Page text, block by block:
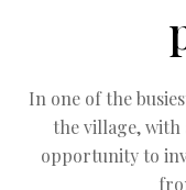
In one of the
the village, with
opportunity to